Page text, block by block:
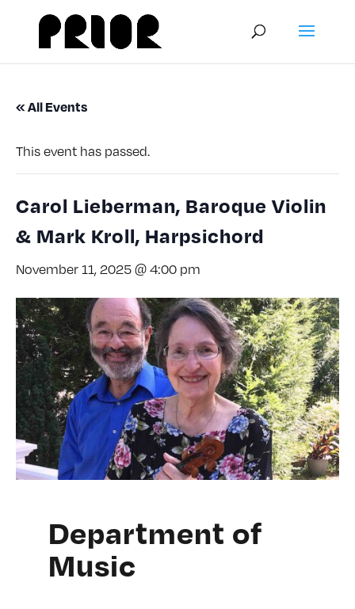
« All Events
This event has passed.
Carol Lieberman, Baroque Violin
& Mark Kroll, Harpsichord
November 11, 2025 @ 4:00 pm
Department of
Music